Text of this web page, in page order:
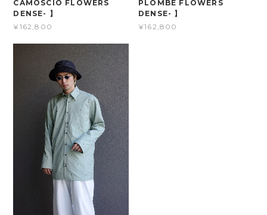
CAMOSCIO FLOWERS
DENSE- 】
¥162,800
PLOMBE FLOWERS
DENSE- 】
¥162,800